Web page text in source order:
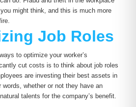
might think, and this is much more
Job Roles
to optimize your worker’s
cut costs is to think about job roles
are investing their best assets in
whether or not they have an
talents for the company’s benefit.